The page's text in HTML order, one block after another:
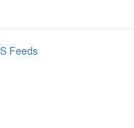
Feeds